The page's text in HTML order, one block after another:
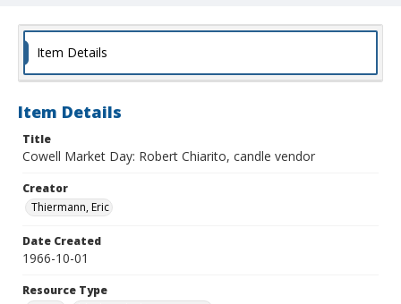
Item Details
Item Details
Title
Cowell Market Day: Robert Chiarito, candle vendor
Creator
Thiermann, Eric
Date Created
1966-10-01
Resource Type